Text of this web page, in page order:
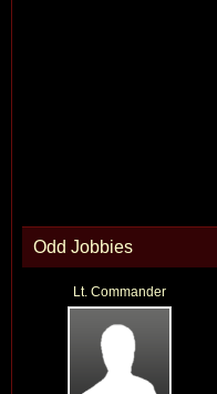
Odd Jobbies
Lt. Commander